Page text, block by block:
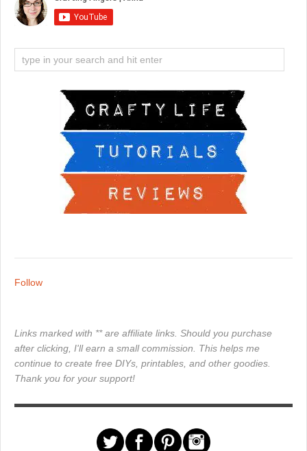
Follow
Links marked with ** are affiliate links. Should you purchase
after clicking, I'll earn a small commission. This helps me
continue to create free DIYs, printables, and other goodies.
Thank you for your support!